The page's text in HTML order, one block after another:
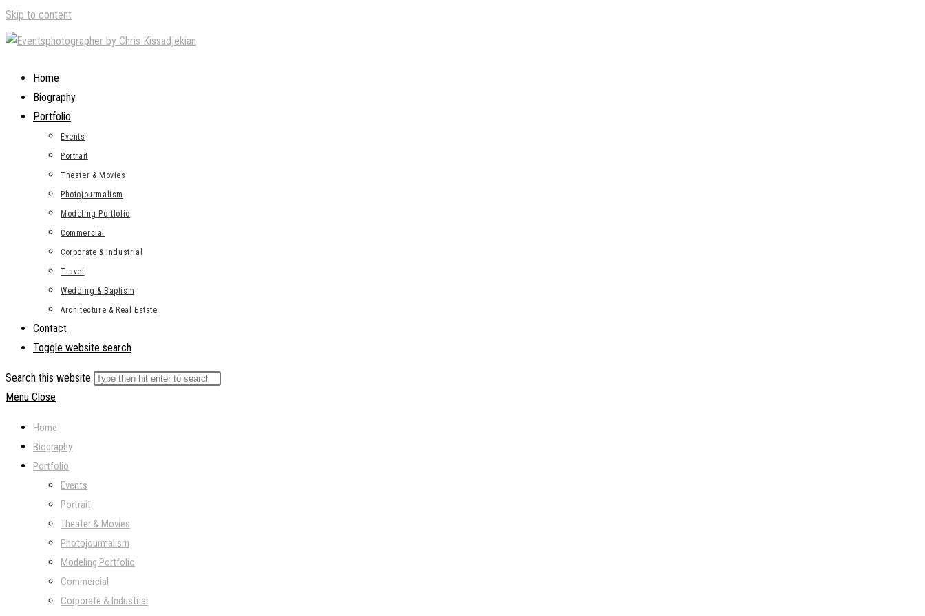
Skip to content
Home
Biography
Portfolio
Events
Portrait
Theater & Movies
Photojourmalism
Modeling Portfolio
Commercial
Corporate & Industrial
Travel
Wedding & Baptism
Architecture & Real Estate
Contact
Toggle website search
Search this website
Menu Close
Home
Biography
Portfolio
Events
Portrait
Theater & Movies
Photojourmalism
Modeling Portfolio
Commercial
Corporate & Industrial